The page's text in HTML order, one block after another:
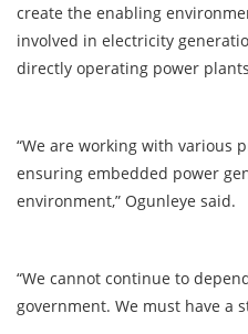
create the enabling
involved in electricity
directly operating power
“We are working with various
ensuring embedded power
environment,” Ogunleye said.
“We cannot continue to
government. We must have a